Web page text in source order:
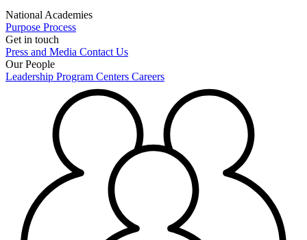
National Academies
Purpose Process
Get in touch
Press and Media Contact Us
Our People
Leadership Program Centers Careers